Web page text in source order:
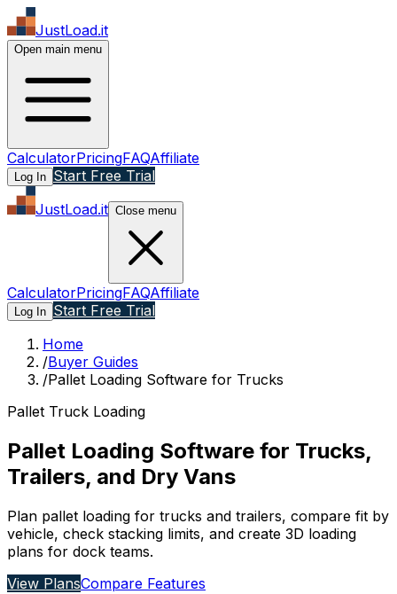
JustLoad.it
Open main menu
CalculatorPricingFAQAffiliate
Log In Start Free Trial
JustLoad.it Close menu
CalculatorPricingFAQAffiliate
Log In Start Free Trial
Home
/Buyer Guides
/Pallet Loading Software for Trucks
Pallet Truck Loading
Pallet Loading Software for Trucks,
Trailers, and Dry Vans
Plan pallet loading for trucks and trailers, compare fit by
vehicle, check stacking limits, and create 3D loading
plans for dock teams.
View PlansCompare Features